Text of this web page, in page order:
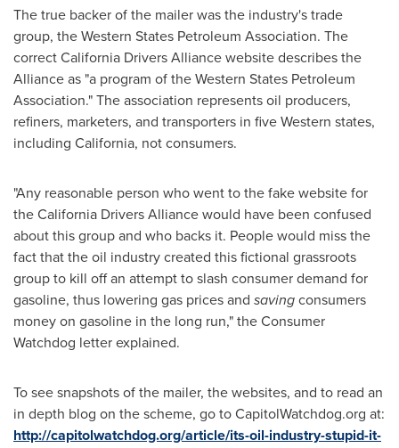
The true backer of the mailer was the industry's trade
group, the Western States Petroleum Association. The
correct California Drivers Alliance website describes the
Alliance as "a program of the Western States Petroleum
Association." The association represents oil producers,
refiners, marketers, and transporters in five Western states,
including California, not consumers.
"Any reasonable person who went to the fake website for
the California Drivers Alliance would have been confused
about this group and who backs it. People would miss the
fact that the oil industry created this fictional grassroots
group to kill off an attempt to slash consumer demand for
gasoline, thus lowering gas prices and savingconsumers
money on gasoline in the long run," the Consumer
Watchdog letter explained.
To see snapshots of the mailer, the websites, and to read an
in depth blog on the scheme, go to CapitolWatchdog.org at:
http://capitolwatchdog.org/article/its-oil-industry-stupid-it-